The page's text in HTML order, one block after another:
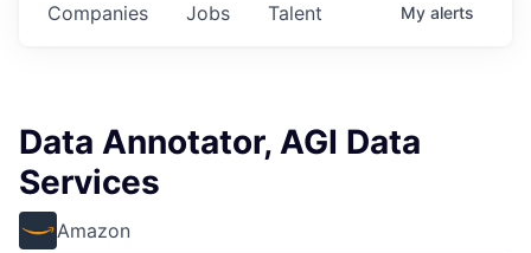
Jobs
Companies Talent My alerts
Data Annotator, AGI Data
Services
Amazon